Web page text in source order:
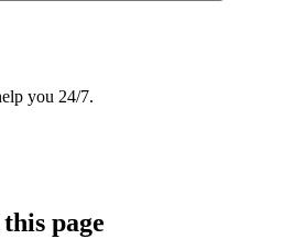
you 24/7.
page